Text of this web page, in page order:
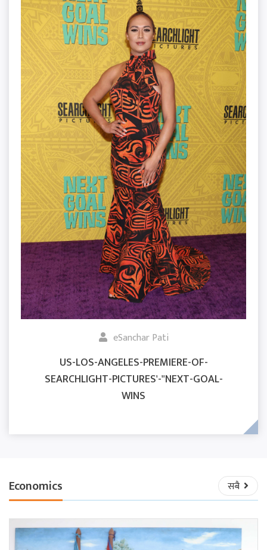
eSanchar Pati
US-LOS-ANGELES-PREMIERE-OF-
SEARCHLIGHT-PICTURES'-"NEXT-GOAL-
WINS
Economics सबै